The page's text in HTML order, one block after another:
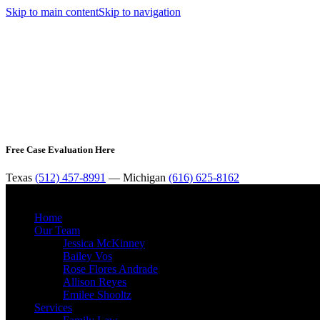
Skip to main contentSkip to navigation
Free Case Evaluation Here
Texas (512) 457-8991 — Michigan (616) 625-8162
Home
Our Team
Jessica McKinney
Bailey Vos
Rose Flores Andrade
Allison Reyes
Emilee Shooltz
Services